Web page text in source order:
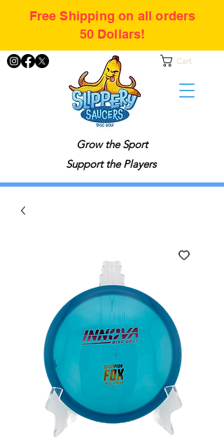
Grow the Sport
Support the Players
Cart
Free Shipping on all orders
50 Dollars!